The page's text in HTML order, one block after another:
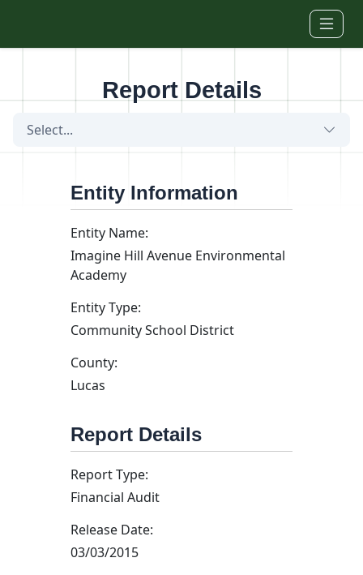
Report Details
Select...
Entity Information
Entity Name:
Imagine Hill Avenue Environmental
Academy
Entity Type:
Community School District
County:
Lucas
Report Details
Report Type:
Financial Audit
Release Date:
03/03/2015